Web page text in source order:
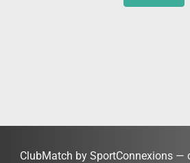
ClubMatch by SportConnexions —